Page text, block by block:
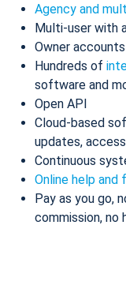
Agency and
Multi-user with
Owner accounts
Hundreds of
software and
Open API
Cloud-based
updates,
Continuous
Online help and
Pay as you go,
commission, no